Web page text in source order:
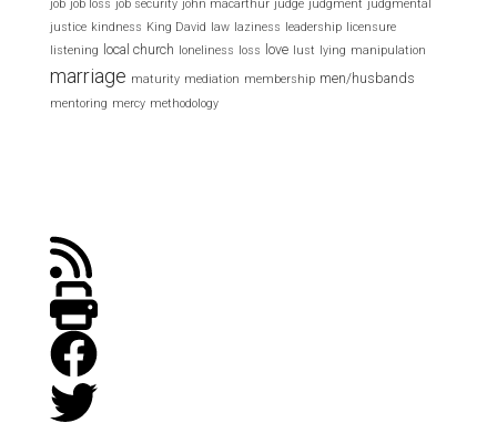
job job loss job security john macarthur judge judgment judgmental
justice kindness King David law laziness leadership licensure
listening local church loneliness loss love lust lying manipulation
marriage maturity mediation membership men/husbands
mentoring mercy methodology